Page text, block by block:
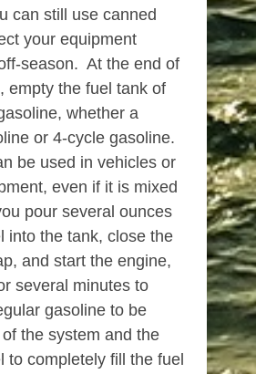
can still use canned
your equipment
season. At the end of
empty the fuel tank of
whether a
or 4-cycle gasoline.
be used in vehicles or
even if it is mixed
pour several ounces
into the tank, close the
and start the engine,
several minutes to
gasoline to be
the system and the
to completely fill the fuel